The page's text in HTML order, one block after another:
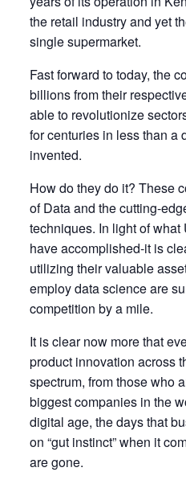
the retail industry and yet
single supermarket.
Fast forward to today, the
billions from their
able to revolutionize
for centuries in less than a
invented.
How do they do it? These
of Data and the cutting-
techniques. In light of
have accomplished-it is
utilizing their valuable
employ data science are
competition by a mile.
It is clear now more that
product innovation across
spectrum, from those who
biggest companies in the
digital age, the days that
on “gut instinct” when it
are gone.